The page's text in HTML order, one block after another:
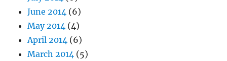
June 2014 (6)
May 2014 (4)
April 2014 (6)
March 2014 (5)